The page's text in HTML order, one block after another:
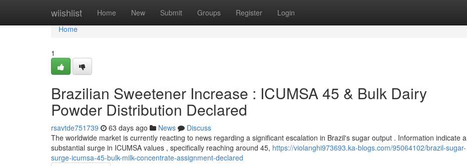
wiishlist Home New Submit Groups Register Login
Home
Home
1
Brazilian Sweetener Increase : ICUMSA 45 & Bulk Dairy
Powder Distribution Declared
rsavtde751739 63 days ago News
Discuss
The worldwide market is currently reacting to news regarding a significant escalation in Brazil's sugar output . Information indicate a
substantial surge in ICUMSA values , specifically reaching around 45, https://violanghi973693.ka-blogs.com/95064102/brazil-sugar-
surge-icumsa-45-bulk-milk-concentrate-assignment-declared